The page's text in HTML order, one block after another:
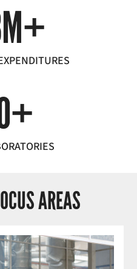
AREAS